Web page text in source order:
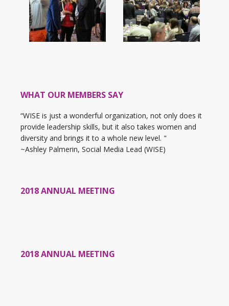
WHAT OUR MEMBERS SAY
“WISE is just a wonderful organization, not only does it
provide leadership skills, but it also takes women and
diversity and brings it to a whole new level. "
~Ashley Palmerin, Social Media Lead (WISE)
2018 ANNUAL MEETING
2018 ANNUAL MEETING